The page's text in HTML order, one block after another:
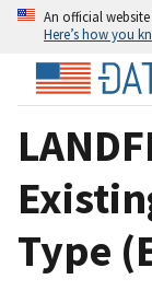
An official
Here’s how you
Type